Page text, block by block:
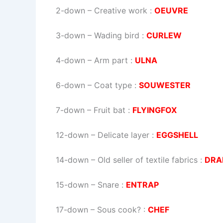
2-down – Creative work : OEUVRE
3-down – Wading bird : CURLEW
4-down – Arm part : ULNA
6-down – Coat type : SOUWESTER
7-down – Fruit bat : FLYINGFOX
12-down – Delicate layer : EGGSHELL
14-down – Old seller of textile fabrics :
15-down – Snare : ENTRAP
17-down – Sous cook? : CHEF